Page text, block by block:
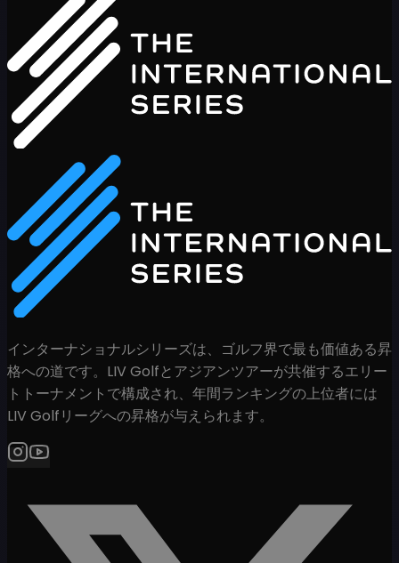
インターナショナルシリーズは、ゴルフ界で最も価値ある昇
格への道です。LIV Golfとアジアンツアーが共催するエリー
トトーナメントで構成され、年間ランキングの上位者には
LIV Golfリーグへの昇格が与えられます。